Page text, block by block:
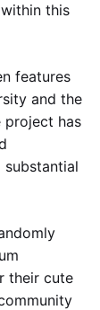
this
features
and the
project has
their cute